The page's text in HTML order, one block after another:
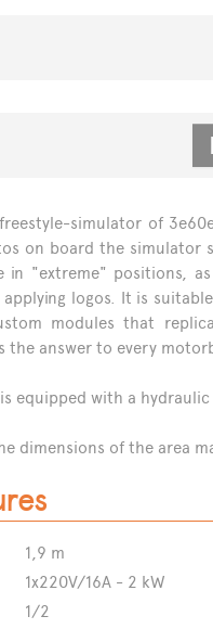
simulator of
on board the simulator
"extreme" positions,
logos. It is
modules that
the answer to every
equipped with a
dimensions of the area
1,9 m
1x220V/16A - 2 kW
1/2